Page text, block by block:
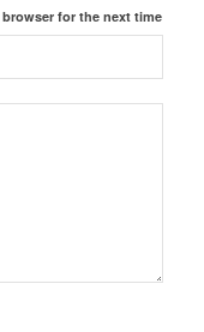
for the next time